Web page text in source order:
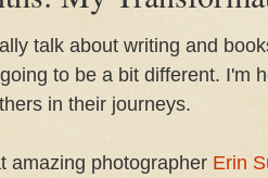
talk about writing and
to be a bit different. I'm
in their journeys.
amazing photographer Erin